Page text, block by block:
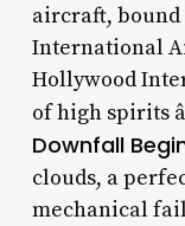
aircraft, bound
International
Hollywood
of high spirits
Downfall
clouds, a
mechanical